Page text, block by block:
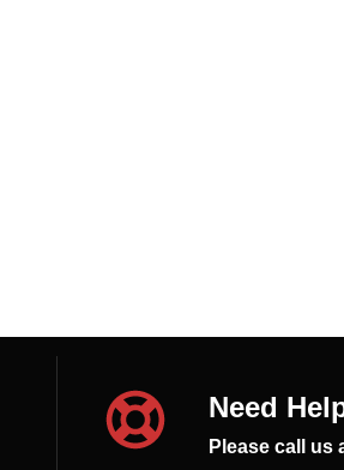
Need
Please call us